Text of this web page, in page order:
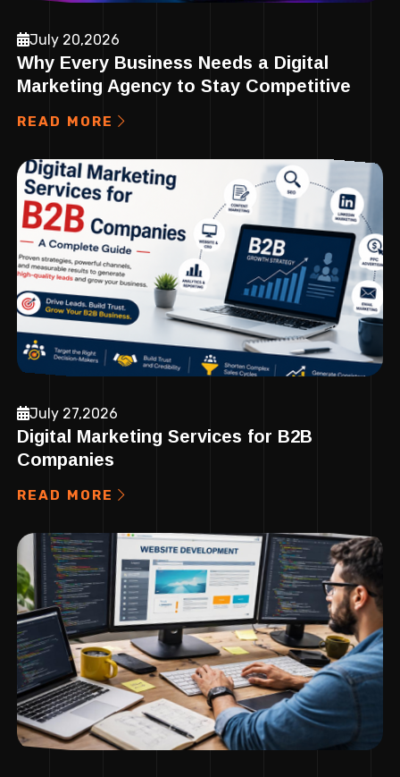
July 20,2026
Why Every Business Needs a Digital
Marketing Agency to Stay Competitive
READ MORE
July 27,2026
Digital Marketing Services for B2B
Companies
READ MORE